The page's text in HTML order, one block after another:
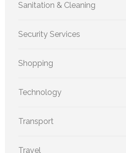
Sanitation & Cleaning
Security Services
Shopping
Technology
Transport
Travel